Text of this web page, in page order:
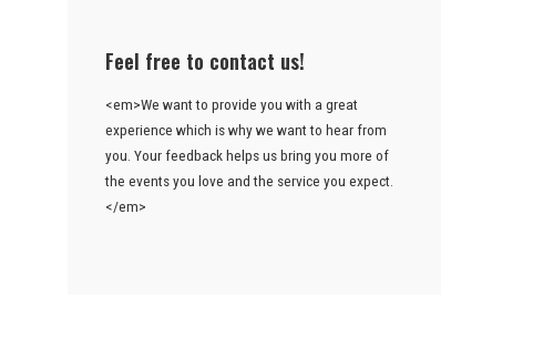
Feel free to contact us!
<em>We want to provide you with a great
experience which is why we want to hear from
you. Your feedback helps us bring you more of
the events you love and the service you expect.
</em>